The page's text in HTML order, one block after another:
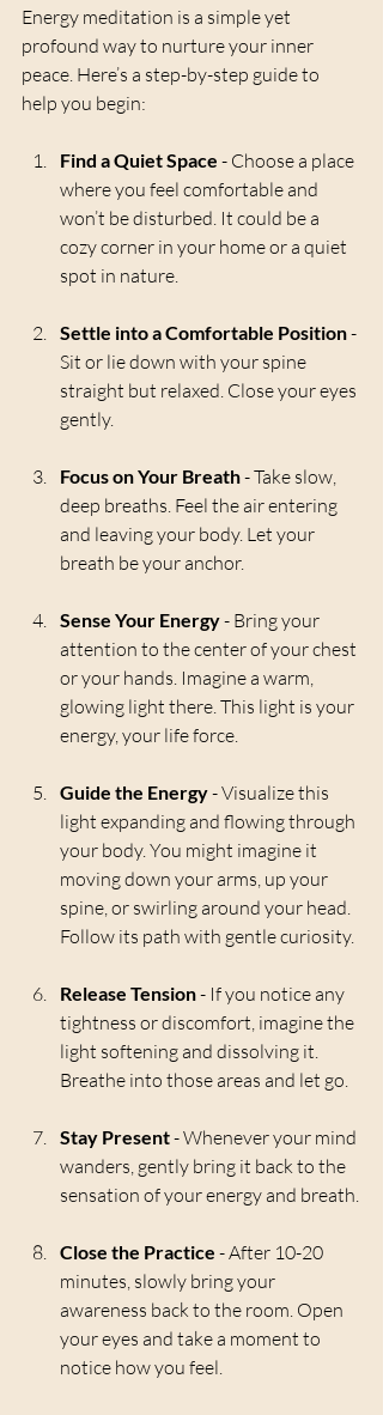
Energy meditation is a simple yet
profound way to nurture your inner
peace. Here’s a step-by-step guide to
help you begin:
Find a Quiet Space - Choose a place
where you feel comfortable and
won’t be disturbed. It could be a
cozy corner in your home or a quiet
spot in nature.
Settle into a Comfortable Position -
Sit or lie down with your spine
straight but relaxed. Close your eyes
gently.
Focus on Your Breath - Take slow,
deep breaths. Feel the air entering
and leaving your body. Let your
breath be your anchor.
Sense Your Energy - Bring your
attention to the center of your chest
or your hands. Imagine a warm,
glowing light there. This light is your
energy, your life force.
Guide the Energy - Visualize this
light expanding and flowing through
your body. You might imagine it
moving down your arms, up your
spine, or swirling around your head.
Follow its path with gentle curiosity.
Release Tension - If you notice any
tightness or discomfort, imagine the
light softening and dissolving it.
Breathe into those areas and let go.
Stay Present - Whenever your mind
wanders, gently bring it back to the
sensation of your energy and breath.
Close the Practice - After 10-20
minutes, slowly bring your
awareness back to the room. Open
your eyes and take a moment to
notice how you feel.